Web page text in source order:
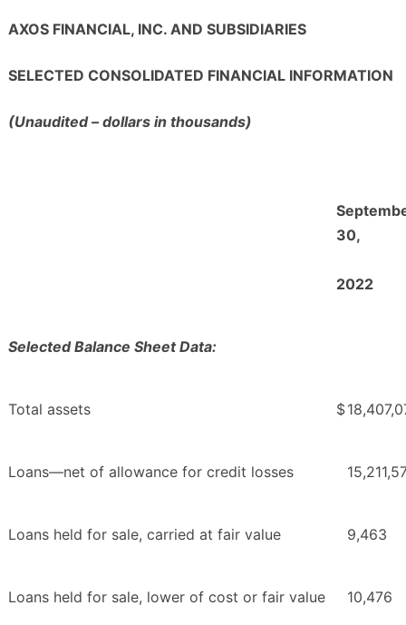
AXOS FINANCIAL, INC. AND SUBSIDIARIES
SELECTED CONSOLIDATED FINANCIAL INFORMATION
(Unaudited – dollars in thousands)
30,
2022
Selected Balance Sheet Data:
Total assets $
Loans—net of allowance for credit losses
Loans held for sale, carried at fair value 9,463
Loans held for sale, lower of cost or fair value 10,476